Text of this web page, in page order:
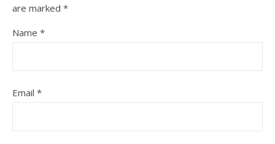
are marked *
Name *
Email *